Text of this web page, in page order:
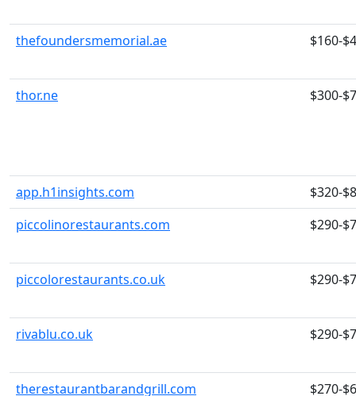
thefoundersmemorial.ae $160-
thor.ne $300-
app.h1insights.com
$320-
piccolinorestaurants.com
$290-
piccolorestaurants.co.uk $290-
rivablu.co.uk $290-
therestaurantbarandgrill.com $270-